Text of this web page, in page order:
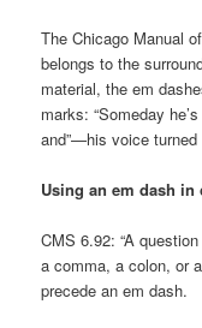
The Chicago Manual
belongs to the
material, the em
marks: “Someday
and”—his voice turned
Using an em dash
CMS 6.92: “A
a comma, a colon, or
precede an em dash.